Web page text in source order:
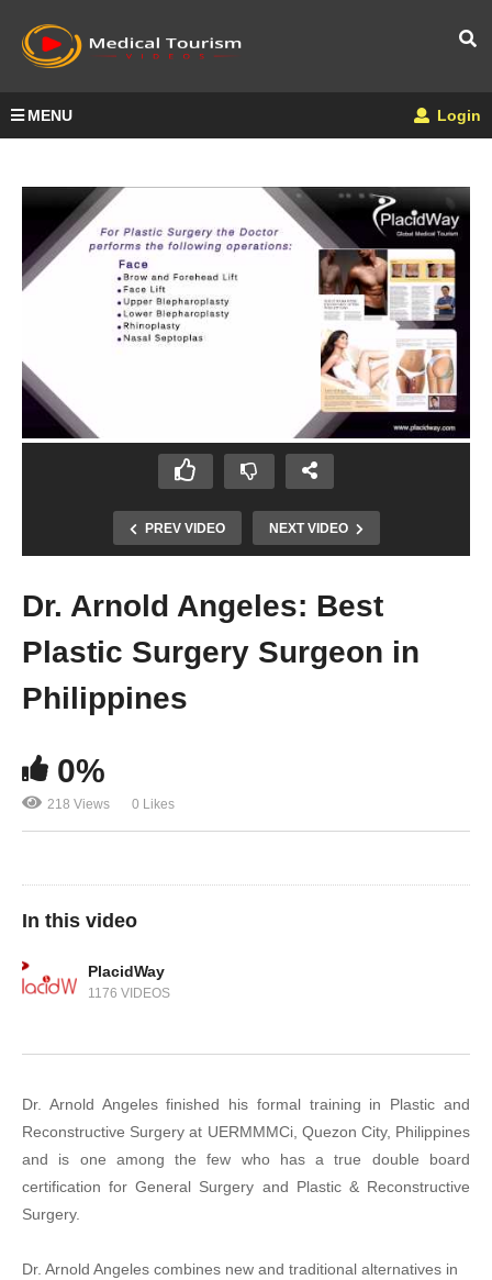
MENU Login
PREV VIDEO NEXT VIDEO
Dr. Arnold Angeles: Best
Plastic Surgery Surgeon in
Philippines
0%
218 Views 0 Likes
In this video
PlacidWay
1176 VIDEOS
Dr. Arnold Angeles finished his formal training in Plastic and
Reconstructive Surgery at UERMMMCi, Quezon City, Philippines
and is one among the few who has a true double board
certification for General Surgery and Plastic & Reconstructive
Surgery.
Dr. Arnold Angeles combines new and traditional alternatives in